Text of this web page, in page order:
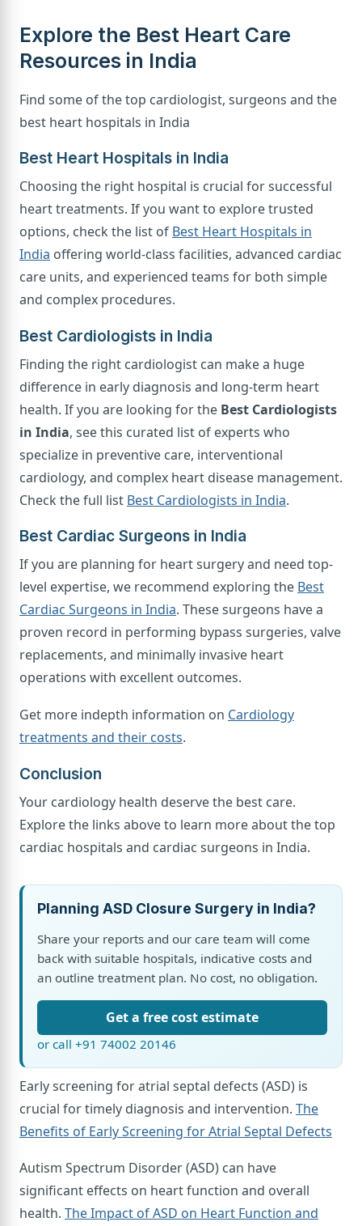
Explore the Best Heart Care
Resources in India
Find some of the top cardiologist, surgeons and the
best heart hospitals in India
Best Heart Hospitals in India
Choosing the right hospital is crucial for successful
heart treatments. If you want to explore trusted
options, check the list of Best Heart Hospitals in
India offering world-class facilities, advanced cardiac
care units, and experienced teams for both simple
and complex procedures.
Best Cardiologists in India
Finding the right cardiologist can make a huge
difference in early diagnosis and long-term heart
health. If you are looking for the Best Cardiologists
in India, see this curated list of experts who
specialize in preventive care, interventional
cardiology, and complex heart disease management.
Check the full list Best Cardiologists in India.
Best Cardiac Surgeons in India
If you are planning for heart surgery and need top-
level expertise, we recommend exploring the Best
Cardiac Surgeons in India. These surgeons have a
proven record in performing bypass surgeries, valve
replacements, and minimally invasive heart
operations with excellent outcomes.
Get more indepth information on Cardiology
treatments and their costs.
Conclusion
Your cardiology health deserve the best care.
Explore the links above to learn more about the top
cardiac hospitals and cardiac surgeons in India.
Planning ASD Closure Surgery in India?
Share your reports and our care team will come
back with suitable hospitals, indicative costs and
an outline treatment plan. No cost, no obligation.
Get a free cost estimate
or call +91 74002 20146
Early screening for atrial septal defects (ASD) is
crucial for timely diagnosis and intervention. The
Benefits of Early Screening for Atrial Septal Defects
Autism Spectrum Disorder (ASD) can have
significant effects on heart function and overall
health. The Impact of ASD on Heart Function and